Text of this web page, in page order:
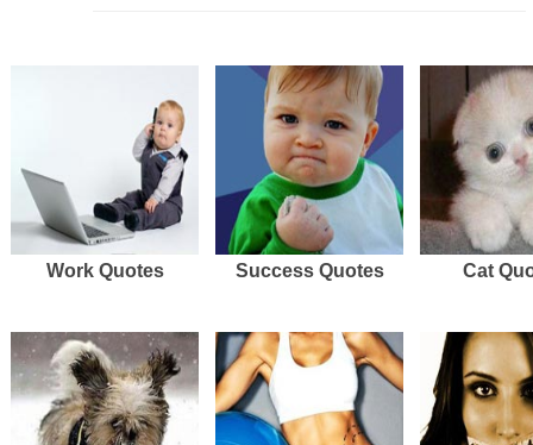
Work Quotes Success Quotes Cat